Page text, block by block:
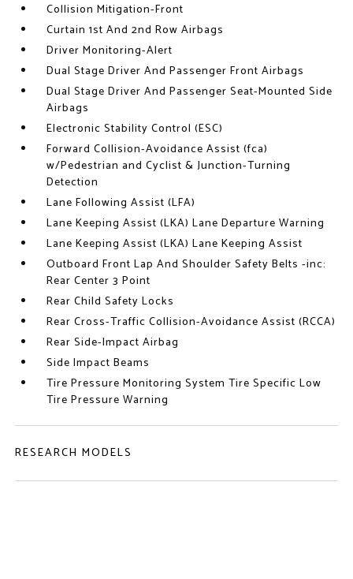
Collision Mitigation-Front
Curtain 1st And 2nd Row Airbags
Driver Monitoring-Alert
Dual Stage Driver And Passenger Front Airbags
Dual Stage Driver And Passenger Seat-Mounted Side
Airbags
Electronic Stability Control (ESC)
Forward Collision-Avoidance Assist (fca)
w/Pedestrian and Cyclist & Junction-Turning
Detection
Lane Following Assist (LFA)
Lane Keeping Assist (LKA) Lane Departure Warning
Lane Keeping Assist (LKA) Lane Keeping Assist
Outboard Front Lap And Shoulder Safety Belts -inc:
Rear Center 3 Point
Rear Child Safety Locks
Rear Cross-Traffic Collision-Avoidance Assist (RCCA)
Rear Side-Impact Airbag
Side Impact Beams
Tire Pressure Monitoring System Tire Specific Low
Tire Pressure Warning
RESEARCH MODELS